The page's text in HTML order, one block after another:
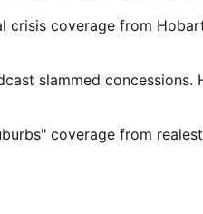
crisis coverage from
slammed
coverage from